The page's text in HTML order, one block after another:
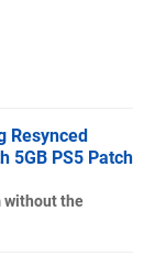
Resynced
5GB PS5 Patch
without the